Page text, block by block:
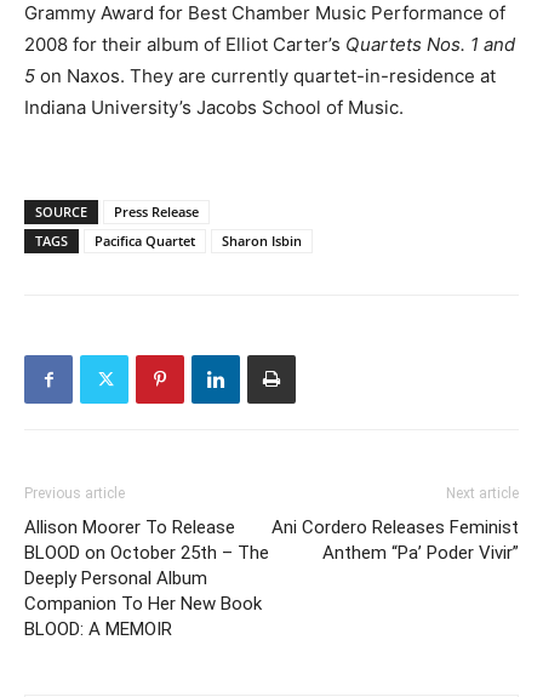
Grammy Award for Best Chamber Music Performance of
2008 for their album of Elliot Carter’s Quartets Nos. 1 and
5 on Naxos. They are currently quartet-in-residence at
Indiana University’s Jacobs School of Music.
SOURCE
Press Release
TAGS
Pacifica Quartet Sharon Isbin
Previous article
Allison Moorer To Release
BLOOD on October 25th – The
Deeply Personal Album
Companion To Her New Book
BLOOD: A MEMOIR
Next article
Ani Cordero Releases Feminist
Anthem “Pa’ Poder Vivir”